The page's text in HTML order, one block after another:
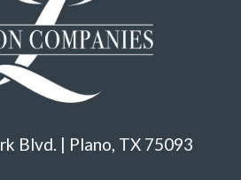
Blvd. | Plano, TX 75093